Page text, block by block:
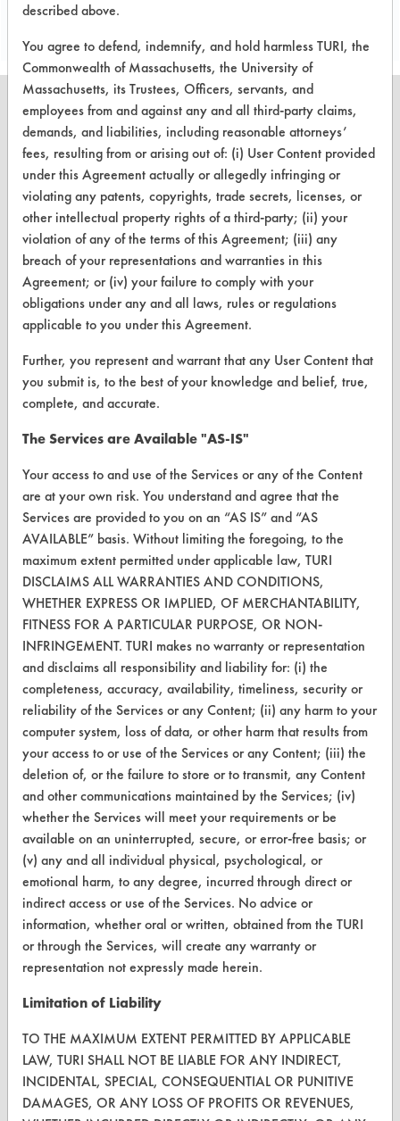
CLEANERSOLUTIONS
Find a Product
Replace a Solvent
Safety Evaluation
Browse Client Types
Parts Description Search
VENDORS
FORMS
Client Test Request Form
Vendor Form
ABOUT
About CleanerSolutions
Database Demos
Help Topics
TURI Laboratory Home
Terms and Conditions
CONTACT
Visit our blog
CleanBreak
OR visit
www.turi.org
described above.
You agree to defend, indemnify, and hold harmless TURI, the
Commonwealth of Massachusetts, the University of
Massachusetts, its Trustees, Officers, servants, and
employees from and against any and all third-party claims,
demands, and liabilities, including reasonable attorneys’
fees, resulting from or arising out of: (i) User Content provided
under this Agreement actually or allegedly infringing or
violating any patents, copyrights, trade secrets, licenses, or
other intellectual property rights of a third-party; (ii) your
violation of any of the terms of this Agreement; (iii) any
breach of your representations and warranties in this
Agreement; or (iv) your failure to comply with your
obligations under any and all laws, rules or regulations
applicable to you under this Agreement.
Further, you represent and warrant that any User Content that
you submit is, to the best of your knowledge and belief, true,
complete, and accurate.
The Services are Available "AS-IS"
Your access to and use of the Services or any of the Content
are at your own risk. You understand and agree that the
Services are provided to you on an “AS IS” and “AS
AVAILABLE” basis. Without limiting the foregoing, to the
maximum extent permitted under applicable law, TURI
DISCLAIMS ALL WARRANTIES AND CONDITIONS,
WHETHER EXPRESS OR IMPLIED, OF MERCHANTABILITY,
FITNESS FOR A PARTICULAR PURPOSE, OR NON-
INFRINGEMENT. TURI makes no warranty or representation
and disclaims all responsibility and liability for: (i) the
completeness, accuracy, availability, timeliness, security or
reliability of the Services or any Content; (ii) any harm to your
computer system, loss of data, or other harm that results from
your access to or use of the Services or any Content; (iii) the
deletion of, or the failure to store or to transmit, any Content
and other communications maintained by the Services; (iv)
whether the Services will meet your requirements or be
available on an uninterrupted, secure, or error-free basis; or
(v) any and all individual physical, psychological, or
emotional harm, to any degree, incurred through direct or
indirect access or use of the Services. No advice or
information, whether oral or written, obtained from the TURI
or through the Services, will create any warranty or
representation not expressly made herein.
Limitation of Liability
TO THE MAXIMUM EXTENT PERMITTED BY APPLICABLE
LAW, TURI SHALL NOT BE LIABLE FOR ANY INDIRECT,
INCIDENTAL, SPECIAL, CONSEQUENTIAL OR PUNITIVE
DAMAGES, OR ANY LOSS OF PROFITS OR REVENUES,